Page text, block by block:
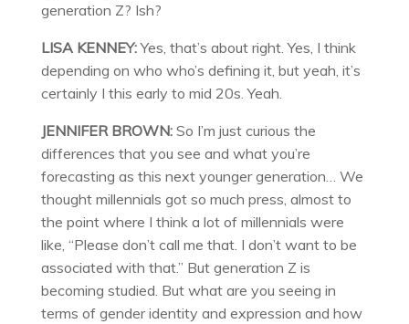
generation Z? Ish?
LISA KENNEY:Yes, that’s about right. Yes, I think
depending on who who’s defining it, but yeah, it’s
certainly I this early to mid 20s. Yeah.
JENNIFER BROWN: So I’m just curious the
differences that you see and what you’re
forecasting as this next younger generation… We
thought millennials got so much press, almost to
the point where I think a lot of millennials were
like, “Please don’t call me that. I don’t want to be
associated with that.” But generation Z is
becoming studied. But what are you seeing in
terms of gender identity and expression and how